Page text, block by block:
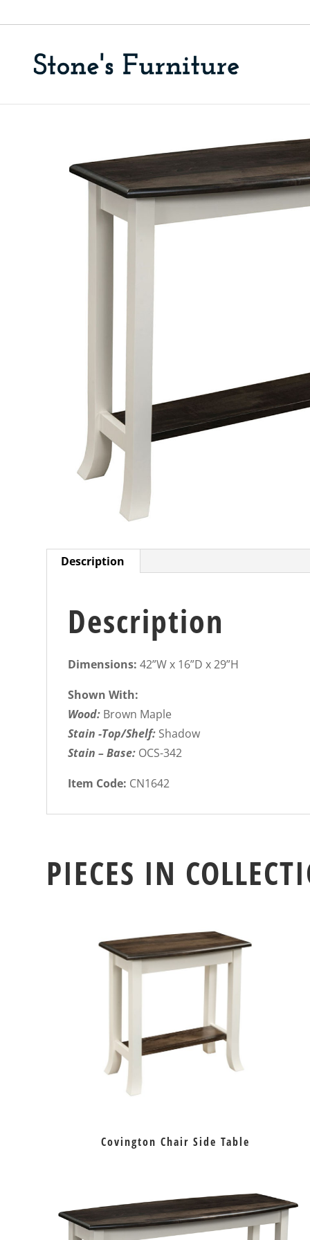
Description
Description
Dimensions: 42”W x 16”D x 29”H
Shown With:
Wood: Brown Maple
Stain -Top/Shelf: Shadow
Stain – Base: OCS-342
Item Code: CN1642
PIECES IN
Covington Chair Side Table